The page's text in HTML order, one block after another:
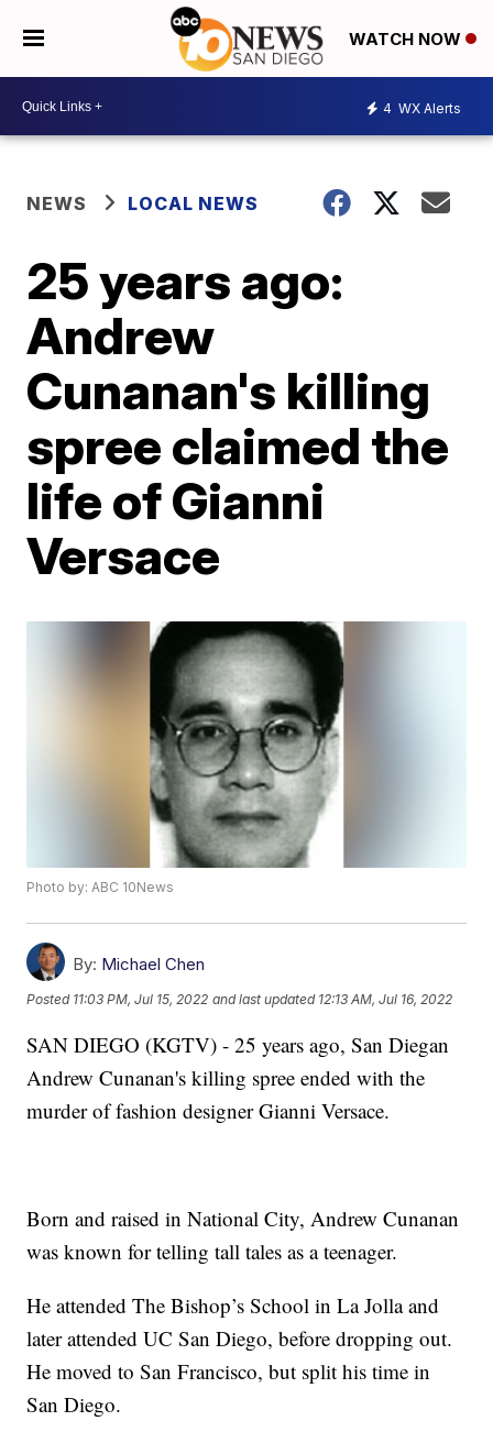
WATCH NOW
4 WX Alerts
NEWS LOCAL NEWS
25 years ago:
Andrew
Cunanan's killing
spree claimed the
life of Gianni
Versace
Photo by: ABC 10News
By: Michael Chen
Posted 11:03 PM, Jul 15, 2022 and last updated 12:13 AM, Jul 16, 2022
SAN DIEGO (KGTV) - 25 years ago, San Diegan
Andrew Cunanan's killing spree ended with the
murder of fashion designer Gianni Versace.
Born and raised in National City, Andrew Cunanan
was known for telling tall tales as a teenager.
He attended The Bishop’s School in La Jolla and
later attended UC San Diego, before dropping out.
He moved to San Francisco, but split his time in
San Diego.